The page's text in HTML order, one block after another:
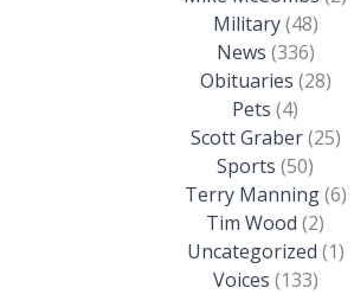
Military(48)
News (336)
Obituaries (28)
Pets (4)
Scott Graber(25)
Sports (50)
Terry Manning(6)
Tim Wood (2)
Uncategorized (1)
Voices (133)